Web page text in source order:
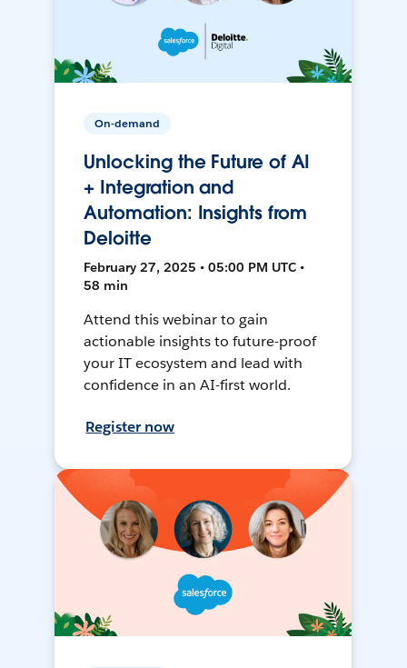
On-demand
Unlocking the Future of AI
+ Integration and
Automation: Insights from
Deloitte
February 27, 2025 • 05:00 PM UTC •
58 min
Attend this webinar to gain
actionable insights to future-proof
your IT ecosystem and lead with
confidence in an AI-first world.
Register now